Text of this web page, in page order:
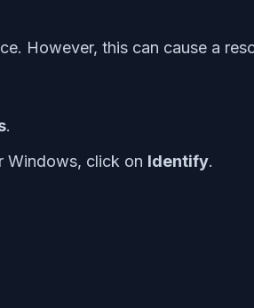
However, this can cause a
.
Windows, click on Identify.